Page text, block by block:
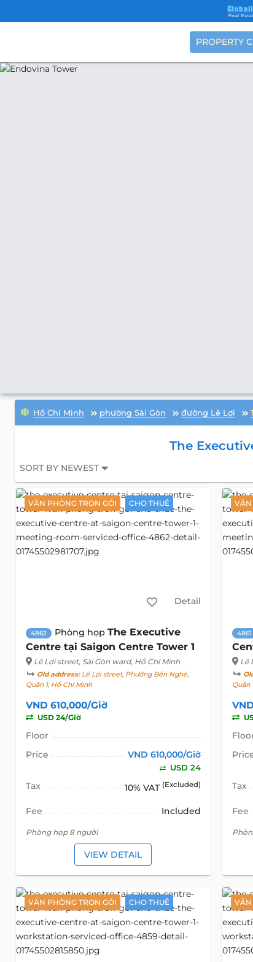
PROPERTY
Hồ Chí Minh phường Sài Gòn đường Lê Lợi
The
SORT BY NEWEST
VĂN PHÒNG TRỌN GÓI CHO THUÊ
Detail
4862 Phòng họp The Executive
Centre tại Saigon Centre Tower 1
Lê Lợi street, Sài Gòn ward, Hồ Chí Minh
Old address:Lê Lợi street, Phường Bến Nghé,
Quận 1, Hồ Chí Minh
VND 610,000/Giờ
USD 24/Giờ
Floor
Price
VND 610,000/Giờ
USD 24
Tax 10% VAT (Excluded)
Fee Included
Phòng họp 8 người
VIEW DETAIL
VĂN
4861
Lê
Quận
Tax
Fee
VĂN PHÒNG TRỌN GÓI CHO THUÊ VĂN